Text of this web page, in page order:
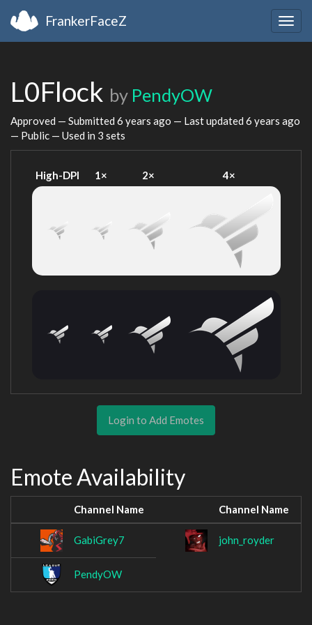
FrankerFaceZ
L0Flock by PendyOW
Approved — Submitted 6 years ago — Last updated 6 years ago
— Public — Used in 3 sets
High-DPI 1× 2× 4×
Login to Add Emotes
Emote Availability
Channel Name Channel Name
GabiGrey7 john_royder
PendyOW